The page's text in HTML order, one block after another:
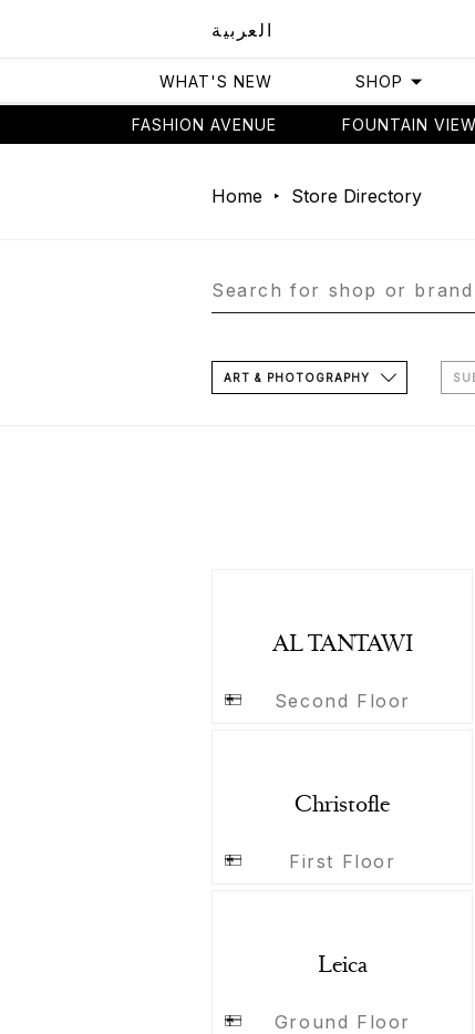
العربية
WHAT'S NEW SHOP
FASHION AVENUE FOUNTAIN
Home Store Directory
ART & PHOTOGRAPHY
AL TANTAWI
Second Floor
Christofle
First Floor
Leica
Ground Floor